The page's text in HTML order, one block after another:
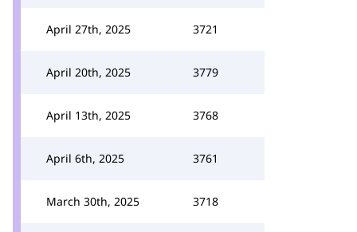
April 27th, 2025 3721
April 20th, 2025 3779
April 13th, 2025 3768
April 6th, 2025 3761
March 30th, 2025 3718